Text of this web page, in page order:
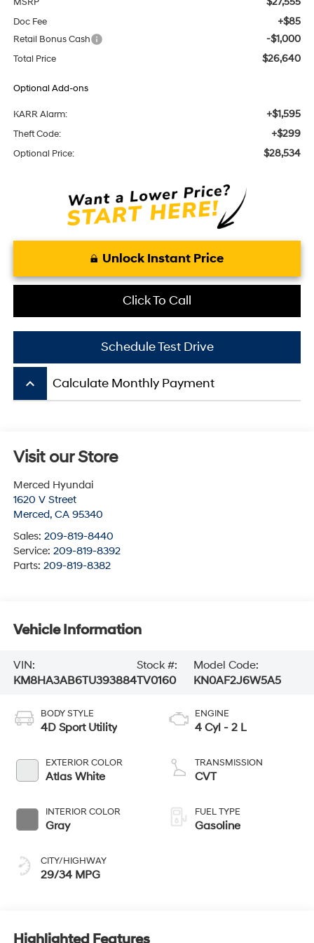
Doc Fee +$85
Retail Bonus Cash -$1,000
Total Price $26,640
Optional Add-ons
KARR Alarm: +$1,595
Theft Code: +$299
Optional Price: $28,534
Unlock Instant Price
Click To Call
Schedule Test Drive
keyboard_arrow_up Calculate Monthly Payment
Visit our Store
Merced Hyundai
1620 V Street
Merced, CA 95340
Sales: 209-819-8440
Service: 209-819-8392
Parts: 209-819-8382
Vehicle Information
VIN:
KM8HA3AB6TU393884
Stock #:
TV0160
Model Code:
KN0AF2J6W5A5
BODY STYLE
4D Sport Utility
EXTERIOR COLOR
Atlas White
INTERIOR COLOR
Gray
CITY/HIGHWAY
29/34 MPG
ENGINE
4 Cyl - 2 L
TRANSMISSION
CVT
FUEL TYPE
Gasoline
Highlighted Features